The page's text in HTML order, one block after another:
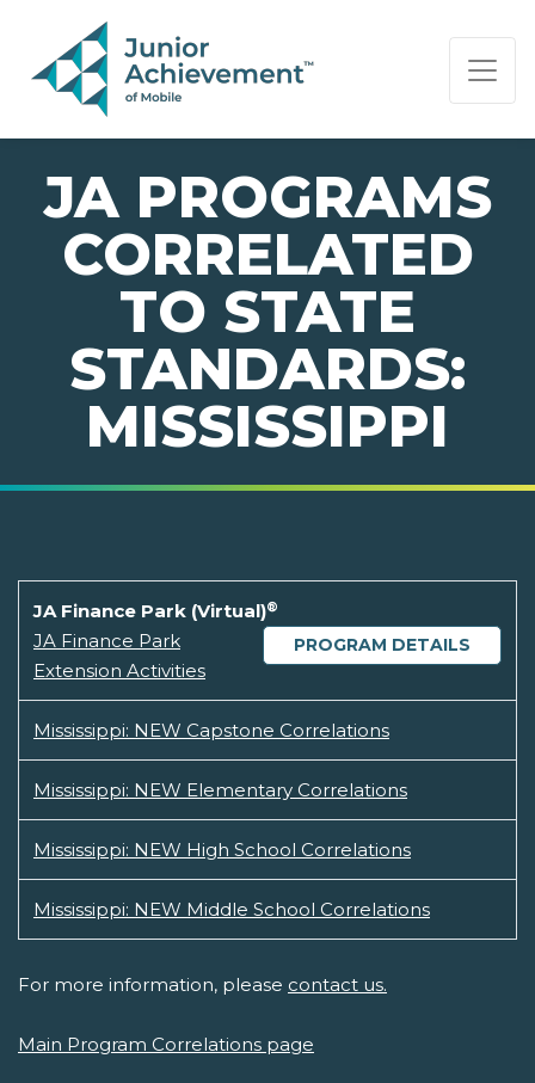
PAGE NAVIGATION:
END OF PAGE NAVIGATION.
JA PROGRAMS
CORRELATED
TO STATE
STANDARDS:
MISSISSIPPI
JA Finance Park (Virtual)®
PROGRAM DETAILS
JA Finance Park
Extension Activities
Mississippi: NEW Capstone Correlations
Mississippi: NEW Elementary Correlations
Mississippi: NEW High School Correlations
Mississippi: NEW Middle School Correlations
For more information, please contact us.
Main Program Correlations page